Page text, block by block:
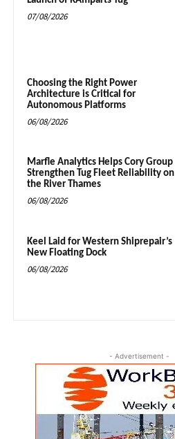
07/08/2026
Choosing the Right Power
Architecture is Critical for
Autonomous Platforms
06/08/2026
Marfle Analytics Helps Cory Group
Strengthen Tug Fleet Reliability on
the River Thames
06/08/2026
Keel Laid for Western Shiprepair’s
New Floating Dock
06/08/2026
- Advertisement -